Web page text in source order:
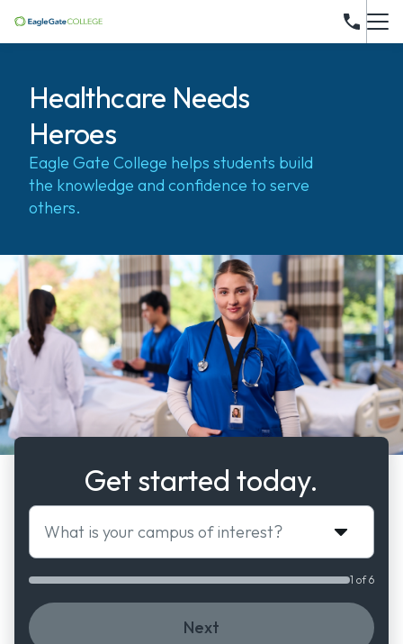
Healthcare Needs
Heroes
Eagle Gate College helps students build
the knowledge and confidence to serve
others.
Get started today.
What is your campus of interest?
Next
1 of 6